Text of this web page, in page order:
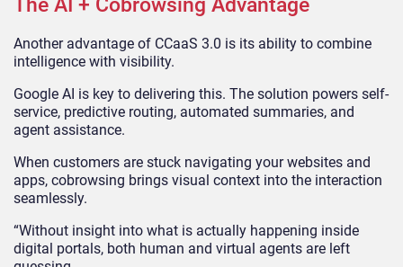
The AI + Cobrowsing Advantage
Another advantage of CCaaS 3.0 is its ability to combine
intelligence with visibility.
Google AI is key to delivering this. The solution powers self-
service, predictive routing, automated summaries, and
agent assistance.
When customers are stuck navigating your websites and
apps, cobrowsing brings visual context into the interaction
seamlessly.
“Without insight into what is actually happening inside
digital portals, both human and virtual agents are left